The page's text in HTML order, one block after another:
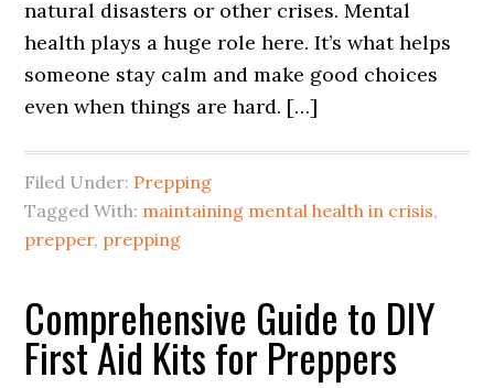
natural disasters or other crises. Mental
health plays a huge role here. It’s what helps
someone stay calm and make good choices
even when things are hard. […]
Filed Under: Prepping
Tagged With: maintaining mental health in crisis,
prepper, prepping
Comprehensive Guide to DIY
First Aid Kits for Preppers